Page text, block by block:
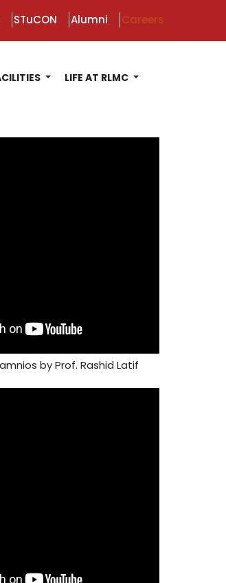
STuCON Alumni Careers
LIFE AT RLMC
by Prof. Rashid Latif